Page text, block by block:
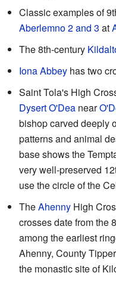
Classic examples of
Aberlemno 2 and 3 at
The 8th-century
Iona Abbey has two
Saint Tola's High
Dysert O'Dea near
bishop carved deeply
patterns and animal
base shows the
very well-preserved
use the circle of the
TheAhenny High
crosses date from the
among the earliest
Ahenny, County
the monastic site of